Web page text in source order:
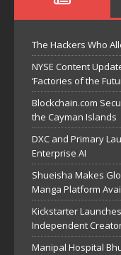
The Hackers Who
NYSE Content
‘Factories of the
Blockchain.com
the Cayman Islands
DXC and Primary
Enterprise AI
Shueisha Makes
Manga Platform
Kickstarter
Independent
Manipal Hospital